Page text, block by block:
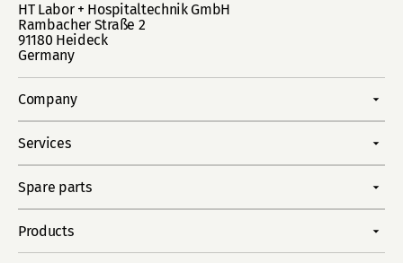
HT Labor + Hospitaltechnik GmbH
Rambacher Straße 2
91180 Heideck
Germany
Company
Services
Spare parts
Products